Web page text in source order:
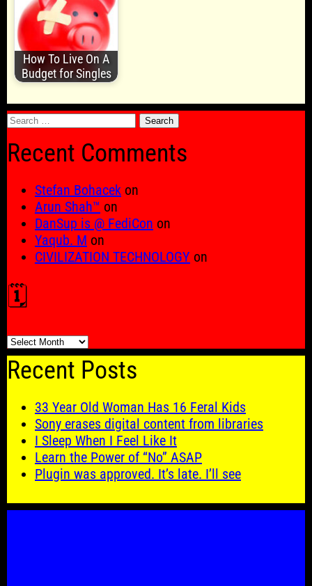
How To Live On A
Budget for Singles
Search
Recent Comments
Stefan Bohacek on
Arun Shah™ on
DanSup is @ FediCon on
Yaqub. M on
CIVILIZATION TECHNOLOGY on
🗓️
🗓️
Recent Posts
33 Year Old Woman Has 16 Feral Kids
Sony erases digital content from libraries
I Sleep When I Feel Like It
Learn the Power of “No” ASAP
Plugin was approved. It’s late. I’ll see